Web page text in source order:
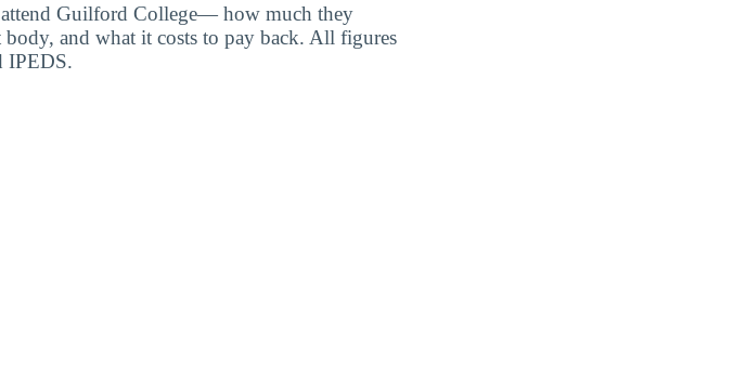
attend Guilford College— how much they
body, and what it costs to pay back. All figures
IPEDS.